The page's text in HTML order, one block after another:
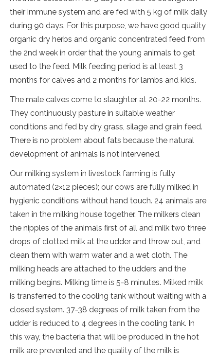
their immune system and are fed with 5 kg of milk daily
during 90 days. For this purpose, we have good quality
organic dry herbs and organic concentrated feed from
the 2nd week in order that the young animals to get
used to the feed. Milk feeding period is at least 3
months for calves and 2 months for lambs and kids.
The male calves come to slaughter at 20-22 months.
They continuously pasture in suitable weather
conditions and fed by dry grass, silage and grain feed.
There is no problem about fats because the natural
development of animals is not intervened.
Our milking system in livestock farming is fully
automated (2×12 pieces); our cows are fully milked in
hygienic conditions without hand touch. 24 animals are
taken in the milking house together. The milkers clean
the nipples of the animals first of all and milk two three
drops of clotted milk at the udder and throw out, and
clean them with warm water and a wet cloth. The
milking heads are attached to the udders and the
milking begins. Milking time is 5-8 minutes. Milked milk
is transferred to the cooling tank without waiting with a
closed system. 37-38 degrees of milk taken from the
udder is reduced to 4 degrees in the cooling tank. In
this way, the bacteria that will be produced in the hot
milk are prevented and the quality of the milk is